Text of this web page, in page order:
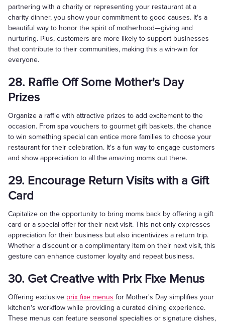
partnering with a charity or representing your restaurant at a
charity dinner, you show your commitment to good causes. It's a
beautiful way to honor the spirit of motherhood—giving and
nurturing. Plus, customers are more likely to support businesses
that contribute to their communities, making this a win-win for
everyone.
28. Raffle Off Some Mother's Day
Prizes
Organize a raffle with attractive prizes to add excitement to the
occasion. From spa vouchers to gourmet gift baskets, the chance
to win something special can entice more families to choose your
restaurant for their celebration. It's a fun way to engage customers
and show appreciation to all the amazing moms out there.
29. Encourage Return Visits with a Gift
Card
Capitalize on the opportunity to bring moms back by offering a gift
card or a special offer for their next visit. This not only expresses
appreciation for their business but also incentivizes a return trip.
Whether a discount or a complimentary item on their next visit, this
gesture can enhance customer loyalty and repeat business.
30. Get Creative with Prix Fixe Menus
Offering exclusive prix fixe menus for Mother's Day simplifies your
kitchen's workflow while providing a curated dining experience.
These menus can feature seasonal specialties or signature dishes,